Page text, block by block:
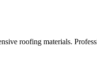
roofing materials.